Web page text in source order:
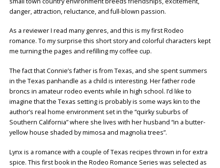
danger, attraction, reluctance, and full-blown passion.
As a reviewer I read many genres, and this is my first Rodeo
romance. To my surprise this short story and colorful characters kept
me turning the pages and refilling my coffee cup.
The fact that Connie’s father is from Texas, and she spent summers
in the Texas panhandle as a child is interesting. Her father rode
broncs in amateur rodeo events while in high school. I’d like to
imagine that the Texas setting is probably is some ways kin to the
author’s real home environment set in the “quirky suburbs of
Southern California” where she lives with her husband “in a butter-
yellow house shaded by mimosa and magnolia trees”.
Lynx is a romance with a couple of Texas recipes thrown in for extra
spice. This first book in the Rodeo Romance Series was selected as